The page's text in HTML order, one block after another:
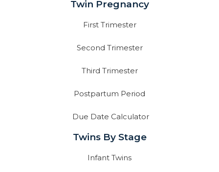
Twin Pregnancy
First Trimester
Second Trimester
Third Trimester
Postpartum Period
Due Date Calculator
Twins By Stage
Infant Twins